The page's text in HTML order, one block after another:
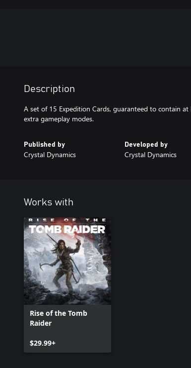
Description
A set of 15 Expedition Cards, guaranteed to contain
extra gameplay modes.
Published by
Crystal Dynamics
Developed by
Crystal Dynamics
Works with
Rise of the Tomb
Raider
$29.99+